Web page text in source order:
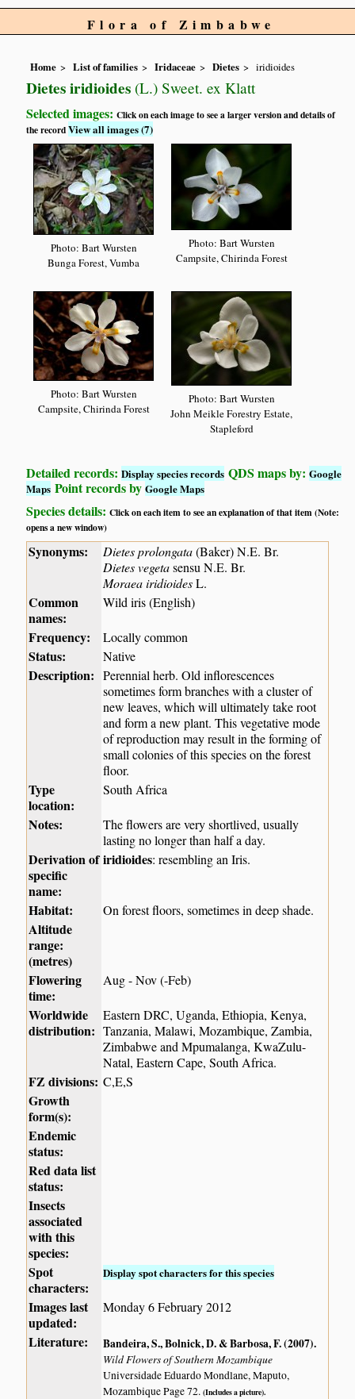
Flora of Zimbabwe
Home List of families Iridaceae Dietes iridioides
Dietes iridioides (L.) Sweet. ex Klatt
Selected images:Click on each image to see a larger version and details of
the recordView all images (7)
Photo: Bart Wursten
Bunga Forest, Vumba
Photo: Bart Wursten
Campsite, Chirinda Forest
Photo: Bart Wursten
Campsite, Chirinda Forest
Photo: Bart Wursten
John Meikle Forestry Estate,
Stapleford
Detailed records:Display species records QDS maps by:Google
Maps Point records byGoogle Maps
Species details:Click on each item to see an explanation of that item (Note:
opens a new window)
Synonyms: Dietes prolongata(Baker) N.E. Br.
Dietes vegetasensu N.E. Br.
Moraea iridioidesL.
Common
names:
Wild iris (English)
Frequency: Locally common
Status: Native
Description: Perennial herb. Old inflorescences
sometimes form branches with a cluster of
new leaves, which will ultimately take root
and form a new plant. This vegetative mode
of reproduction may result in the forming of
small colonies of this species on the forest
floor.
Type
location:
South Africa
Notes:
The flowers are very shortlived, usually
lasting no longer than half a day.
Derivation of
specific
name:
iridioides: resembling an Iris.
Habitat: On forest floors, sometimes in deep shade.
Altitude
range:
(metres)
Flowering
time:
Aug - Nov (-Feb)
Worldwide
distribution:
Eastern DRC, Uganda, Ethiopia, Kenya,
Tanzania, Malawi, Mozambique, Zambia,
Zimbabwe and Mpumalanga, KwaZulu-
Natal, Eastern Cape, South Africa.
FZ divisions: C,E,S
Growth
form(s):
Endemic
status:
Red data list
status:
Insects
associated
with this
species:
Spot
characters:
Display spot characters for this species
Images last
updated:
Monday 6 February 2012
Literature: Bandeira, S., Bolnick, D. & Barbosa, F. (2007).
Wild Flowers of Southern Mozambique
Universidade Eduardo Mondlane, Maputo,
Mozambique Page 72.(Includes a picture).